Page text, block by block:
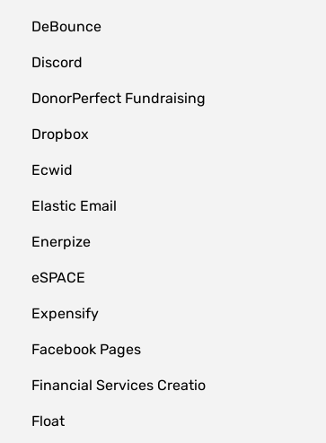
DeBounce
Discord
DonorPerfect Fundraising
Dropbox
Ecwid
Elastic Email
Enerpize
eSPACE
Expensify
Facebook Pages
Financial Services Creatio
Float